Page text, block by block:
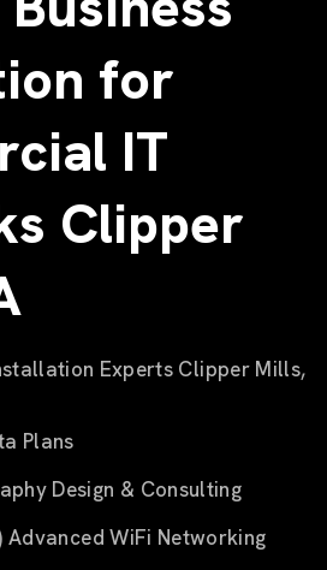
for
IT
Clipper
Experts Clipper Mills,
Plans
Design & Consulting
Advanced WiFi Networking